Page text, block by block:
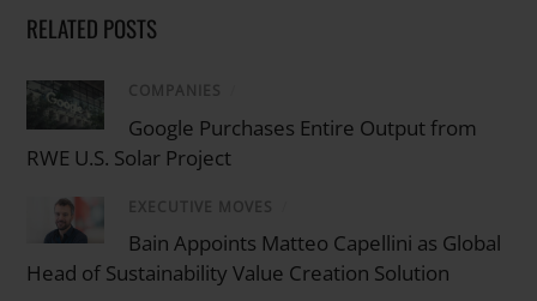
RELATED POSTS
COMPANIES
Google Purchases Entire Output from
RWE U.S. Solar Project
EXECUTIVE MOVES
Bain Appoints Matteo Capellini as Global
Head of Sustainability Value Creation Solution